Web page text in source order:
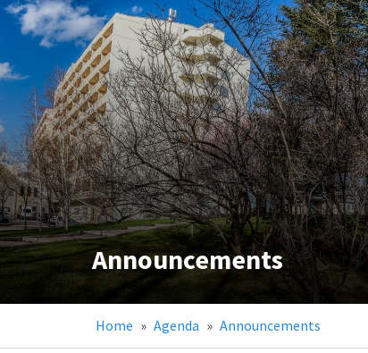
Announcements
Home » Agenda » Announcements